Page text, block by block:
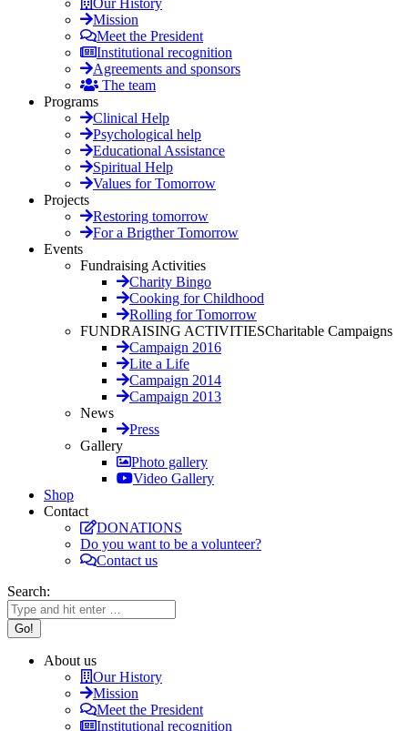
Our History
Mission
Meet the President
Institutional recognition
Agreements and sponsors
The team
Programs
Clinical Help
Psychological help
Educational Assistance
Spiritual Help
Values for Tomorrow
Projects
Restoring tomorrow
For a Brigther Tomorrow
Events
Fundraising Activities
Charity Bingo
Cooking for Childhood
Rolling for Tomorrow
FUNDRAISING ACTIVITIESCharitable Campaigns
Campaign 2016
Lite a Life
Campaign 2014
Campaign 2013
News
Press
Gallery
Photo gallery
Video Gallery
Shop
Contact
DONATIONS
Do you want to be a volunteer?
Contact us
Search:
About us
Our History
Mission
Meet the President
Institutional recognition